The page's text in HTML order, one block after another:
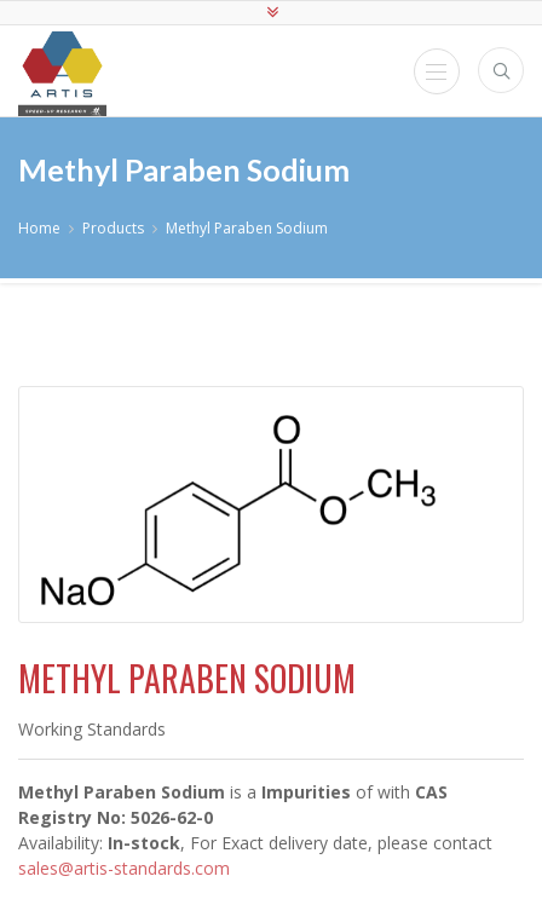
Methyl Paraben Sodium
Home Products Methyl Paraben Sodium
METHYL PARABEN SODIUM
Working Standards
Methyl Paraben Sodium is a Impurities ofwith CAS
Registry No: 5026-62-0
Availability: In-stock, For Exact delivery date, please contact
sales@artis-standards.com